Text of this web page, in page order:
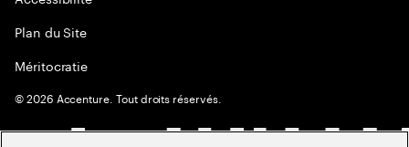
Plan du Site
Méritocratie
©2026 Accenture. Tout droits réservés.